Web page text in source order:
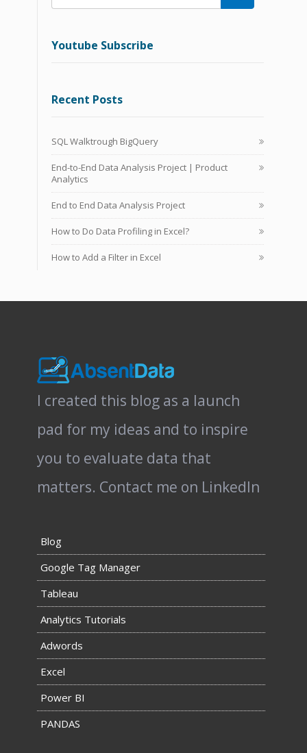
Youtube Subscribe
Recent Posts
SQL Walktrough BigQuery
End-to-End Data Analysis Project | Product
Analytics
End to End Data Analysis Project
How to Do Data Profiling in Excel?
How to Add a Filter in Excel
I created this blog as a launch
pad for my ideas and to inspire
you to evaluate data that
matters. Contact me on LinkedIn
Blog
Google Tag Manager
Tableau
Analytics Tutorials
Adwords
Excel
Power BI
PANDAS